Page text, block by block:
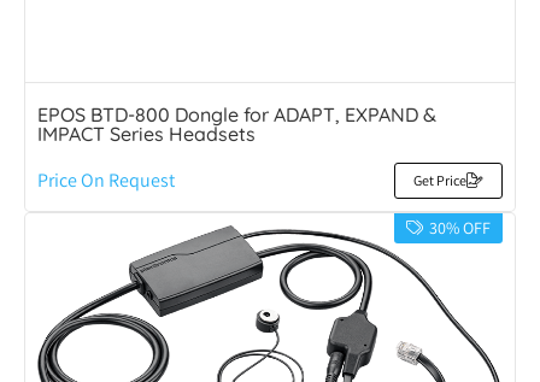
EPOS BTD-800 Dongle for ADAPT, EXPAND &
IMPACT Series Headsets
Price On Request Get Price
30% OFF